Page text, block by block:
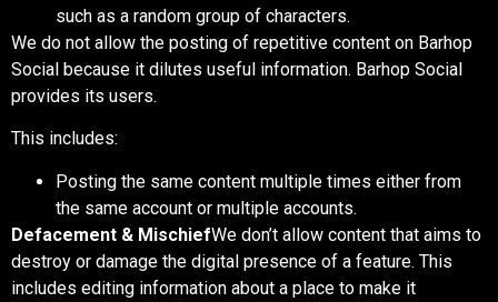
such as a random group of characters.
We do not allow the posting of repetitive content on Barhop
Social because it dilutes useful information. Barhop Social
provides its users.
This includes:
Posting the same content multiple times either from
the same account or multiple accounts.
Defacement & MischiefWe don’t allow content that aims to
destroy or damage the digital presence of a feature. This
includes editing information about a place to make it